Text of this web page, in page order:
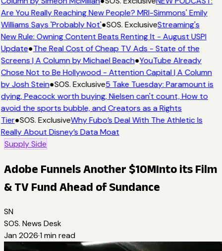
Are You Really Reaching New People? MRI-Simmons' Emily
Williams Says 'Probably Not'●SOS. ExclusiveStreaming's
New Rule: Owning Content Beats Renting It - August USPI
Update●The Real Cost of Cheap TV Ads - State of the
Screens | A Column by Michael Beach●YouTube Already
Chose Not to Be Hollywood - Attention Capital | A Column
by Josh Stein●SOS. Exclusive5 Take Tuesday: Paramount is
dying, Peacock worth buying, Nielsen can't count, How to
avoid the sports bubble, and Creators as a Rights
Tier●SOS. ExclusiveWhy Fubo’s Deal With The Athletic Is
Really About Disney’s Data Moat
Supply Side
Adobe Funnels Another $10MInto its Film
& TV Fund Ahead of Sundance
SN
SOS. News Desk
Jan 2026·1 min read